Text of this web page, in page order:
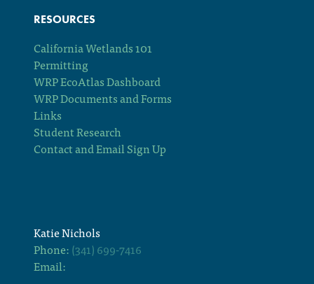
RESOURCES
California Wetlands 101
Permitting
WRP EcoAtlas Dashboard
WRP Documents and Forms
Links
Student Research
Contact and Email Sign Up
Katie Nichols
Phone:(341) 699-7416
Email: